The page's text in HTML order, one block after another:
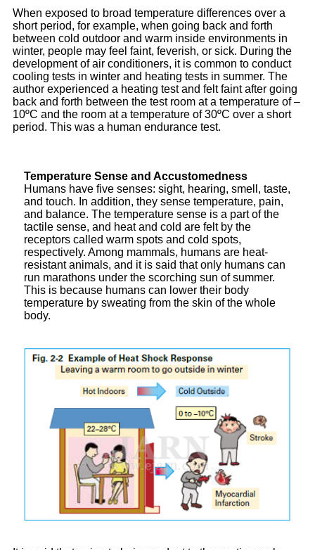
When exposed to broad temperature differences over a
short period, for example, when going back and forth
between cold outdoor and warm inside environments in
winter, people may feel faint, feverish, or sick. During the
development of air conditioners, it is common to conduct
cooling tests in winter and heating tests in summer. The
author experienced a heating test and felt faint after going
back and forth between the test room at a temperature of –
10ºC and the room at a temperature of 30ºC over a short
period. This was a human endurance test.
Temperature Sense and Accustomedness
Humans have five senses: sight, hearing, smell, taste,
and touch. In addition, they sense temperature, pain,
and balance. The temperature sense is a part of the
tactile sense, and heat and cold are felt by the
receptors called warm spots and cold spots,
respectively. Among mammals, humans are heat-
resistant animals, and it is said that only humans can
run marathons under the scorching sun of summer.
This is because humans can lower their body
temperature by sweating from the skin of the whole
body.